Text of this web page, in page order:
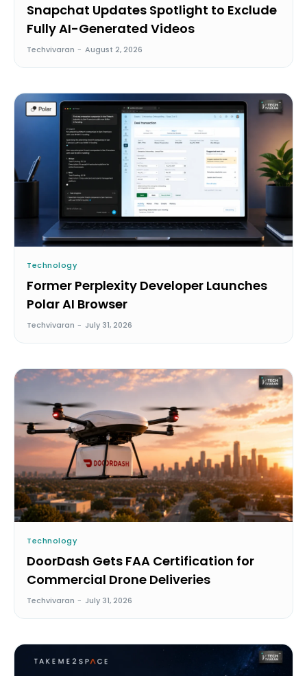
Snapchat Updates Spotlight to Exclude
Fully AI-Generated Videos
Techvivaran - August 2, 2026
Technology
Former Perplexity Developer Launches
Polar AI Browser
Techvivaran - July 31, 2026
Technology
DoorDash Gets FAA Certification for
Commercial Drone Deliveries
Techvivaran - July 31, 2026